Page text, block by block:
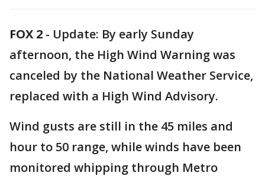
FOX 2 - Update: By early Sunday
afternoon, the High Wind Warning was
canceled by the National Weather Service,
replaced with a High Wind Advisory.
Wind gusts are still in the 45 miles and
hour to 50 range, while winds have been
monitored whipping through Metro